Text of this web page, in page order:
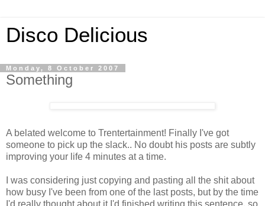
Disco Delicious
Monday, 8 October 2007
Something
A belated welcome to Trentertainment! Finally I've got
someone to pick up the slack.. No doubt his posts are subtly
improving your life 4 minutes at a time.
I was considering just copying and pasting all the shit about
how busy I've been from one of the last posts, but by the time
I'd really thought about it I'd finished writing this sentence, so